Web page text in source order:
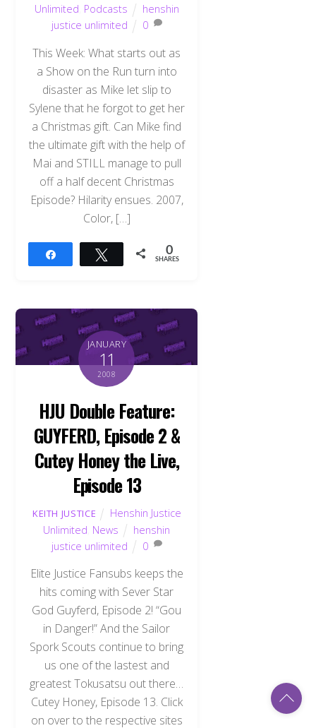
Unlimited Podcasts
henshin
justice unlimited
0
This Week: What starts out as
a Show on the Run turn into
disaster as Mike let slip to
Sylene that he forgot to get her
a Christmas gift. Can Mike find
the ultimate gift with the help of
Mai and STILL manage to pull
off a half decent Christmas
Episode? Hilarity ensues. 2007,
Color, […]
Tweet 0
SHARES
JANUARY
11
2008
HJU Double Feature:
GUYFERD, Episode 2 &
Cutey Honey the Live,
Episode 13
KEITH JUSTICE
Henshin Justice
Unlimited News
henshin
justice unlimited
0
Elite Justice Fansubs keeps the
hits coming with Sever Star
God Guyferd, Episode 2! “Gou
in Danger!” And the Sailor
Spork Scouts continue to bring
us one of the lastest and
greatest Tokusatsu out there…
Cutey Honey, Episode 13. Click
on over to the respective sites
Back
To
Top